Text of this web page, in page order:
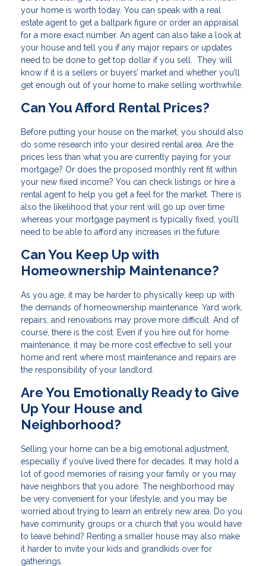
your home is worth today. You can speak with a real
estate agent to get a ballpark figure or order an appraisal
for a more exact number. An agent can also take a look at
your house and tell you if any major repairs or updates
need to be done to get top dollar if you sell. They will
know if it is a sellers or buyers’ market and whether you’ll
get enough out of your home to make selling worthwhile.
Can You Afford Rental Prices?
Before putting your house on the market, you should also
do some research into your desired rental area. Are the
prices less than what you are currently paying for your
mortgage? Or does the proposed monthly rent fit within
your new fixed income? You can check listings or hire a
rental agent to help you get a feel for the market. There is
also the likelihood that your rent will go up over time
whereas your mortgage payment is typically fixed; you’ll
need to be able to afford any increases in the future.
Can You Keep Up with
Homeownership Maintenance?
As you age, it may be harder to physically keep up with
the demands of homeownership maintenance. Yard work,
repairs, and renovations may prove more difficult. And of
course, there is the cost. Even if you hire out for home
maintenance, it may be more cost effective to sell your
home and rent where most maintenance and repairs are
the responsibility of your landlord.
Are You Emotionally Ready to Give
Up Your House and
Neighborhood?
Selling your home can be a big emotional adjustment,
especially if you’ve lived there for decades. It may hold a
lot of good memories of raising your family or you may
have neighbors that you adore. The neighborhood may
be very convenient for your lifestyle, and you may be
worried about trying to learn an entirely new area. Do you
have community groups or a church that you would have
to leave behind? Renting a smaller house may also make
it harder to invite your kids and grandkids over for
gatherings.